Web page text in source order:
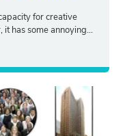
for creative
has some annoying...